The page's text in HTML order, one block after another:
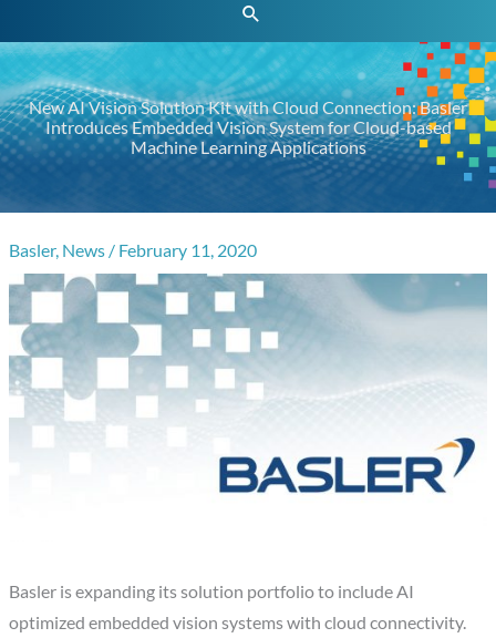
Search
New AI Vision Solution Kit with Cloud Connection: Basler
Introduces Embedded Vision System for Cloud-based
Machine Learning Applications
Basler, News / February 11, 2020
Basler is expanding its solution portfolio to include AI
optimized embedded vision systems with cloud connectivity.